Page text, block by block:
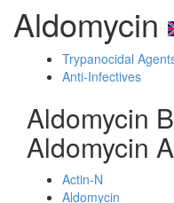
Aldomycin
Trypanocidal
Anti-Infectives
Aldomycin
Aldomycin
Actin-N
Aldomycin